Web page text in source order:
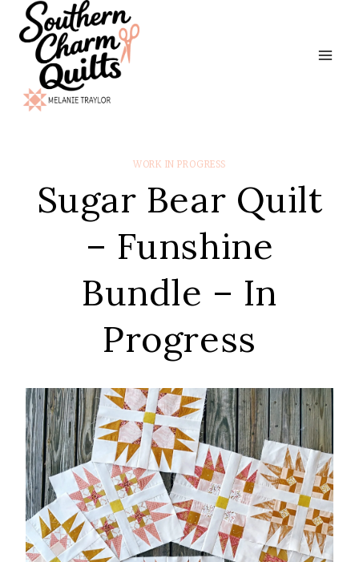
Skip
content
WORK IN PROGRESS
Sugar Bear Quilt
– Funshine
Bundle – In
Progress